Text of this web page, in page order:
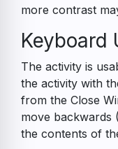
more contrast
Keyboard
The activity is
the activity with
from the Close
move backwards
the contents of